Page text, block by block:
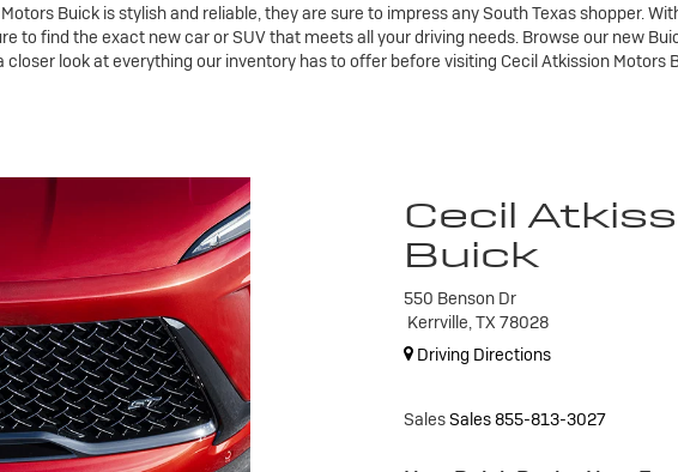
Buick is stylish and reliable, they are sure to impress any South Texas shopper.
to find the exact new car or SUV that meets all your driving needs. Browse our new
closer look at everything our inventory has to offer before visiting Cecil Atkission Motors
Cecil
Buick
550 Benson Dr
Kerrville, TX 78028
Driving Directions
SalesSales855-813-3027